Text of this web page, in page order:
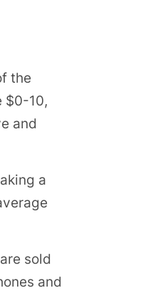
the
$0-10,
and
a
sold
and